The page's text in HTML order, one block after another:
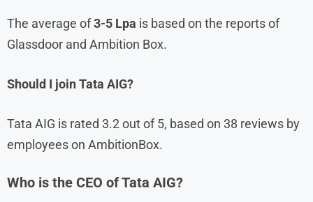
The average of3-5 Lpa is based on the reports of
Glassdoor and Ambition Box.
Should I join Tata AIG?
Tata AIG is rated 3.2 out of 5, based on 38 reviews by
employees on AmbitionBox.
Who is the CEO of Tata AIG?